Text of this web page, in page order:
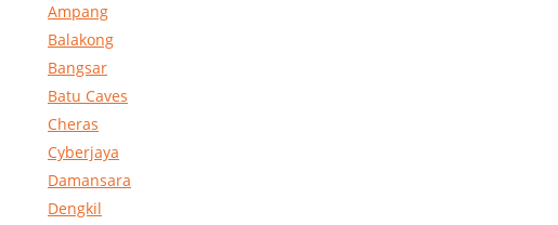
Ampang
Balakong
Bangsar
Batu Caves
Cheras
Cyberjaya
Damansara
Dengkil